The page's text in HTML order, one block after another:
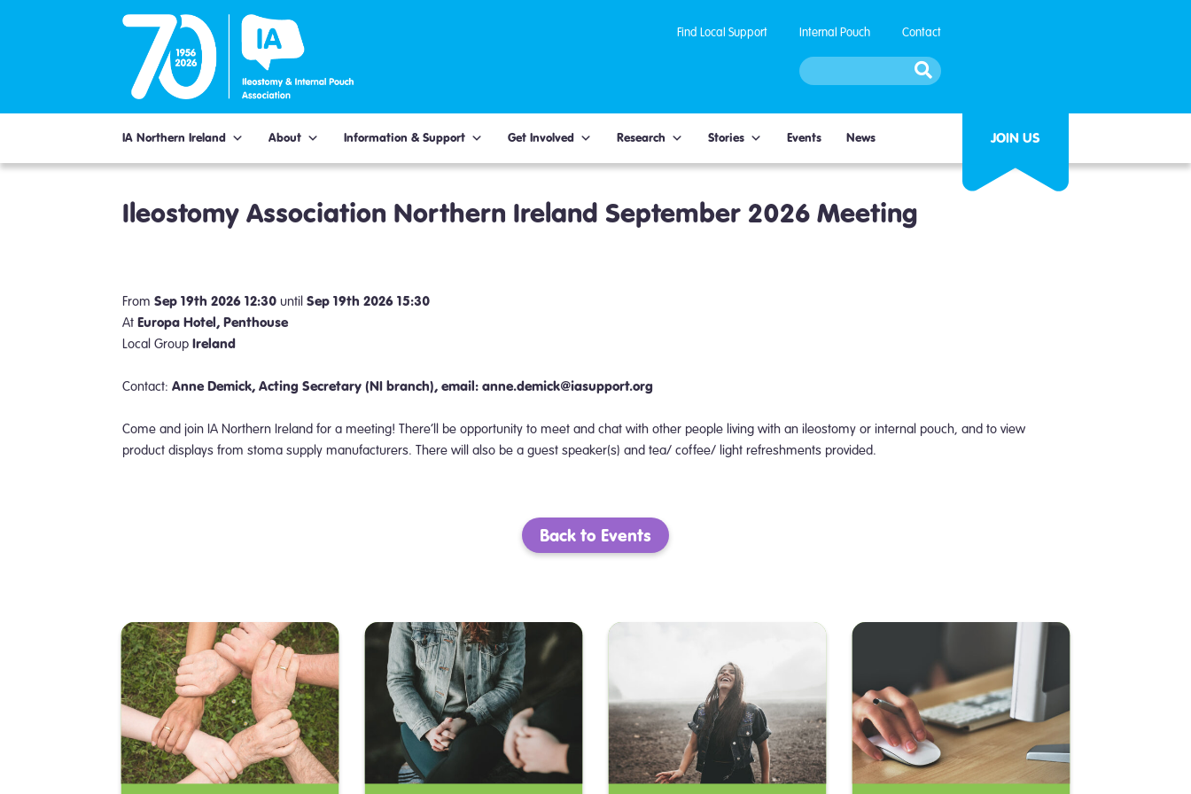
Find Local Support Internal Pouch Contact
IA Northern Ireland About Information & Support Get Involved Research Stories Events News JOIN US
Ileostomy Association Northern Ireland September 2026 Meeting
From Sep 19th 2026 12:30 until Sep 19th 2026 15:30
At Europa Hotel, Penthouse
Local Group Ireland
Contact: Anne Demick, Acting Secretary (NI branch), email: anne.demick@iasupport.org
Come and join IA Northern Ireland for a meeting! There’ll be opportunity to meet and chat with other people living with an ileostomy or internal pouch, and to view
product displays from stoma supply manufacturers. There will also be a guest speaker(s) and tea/ coffee/ light refreshments provided.
Back to Events